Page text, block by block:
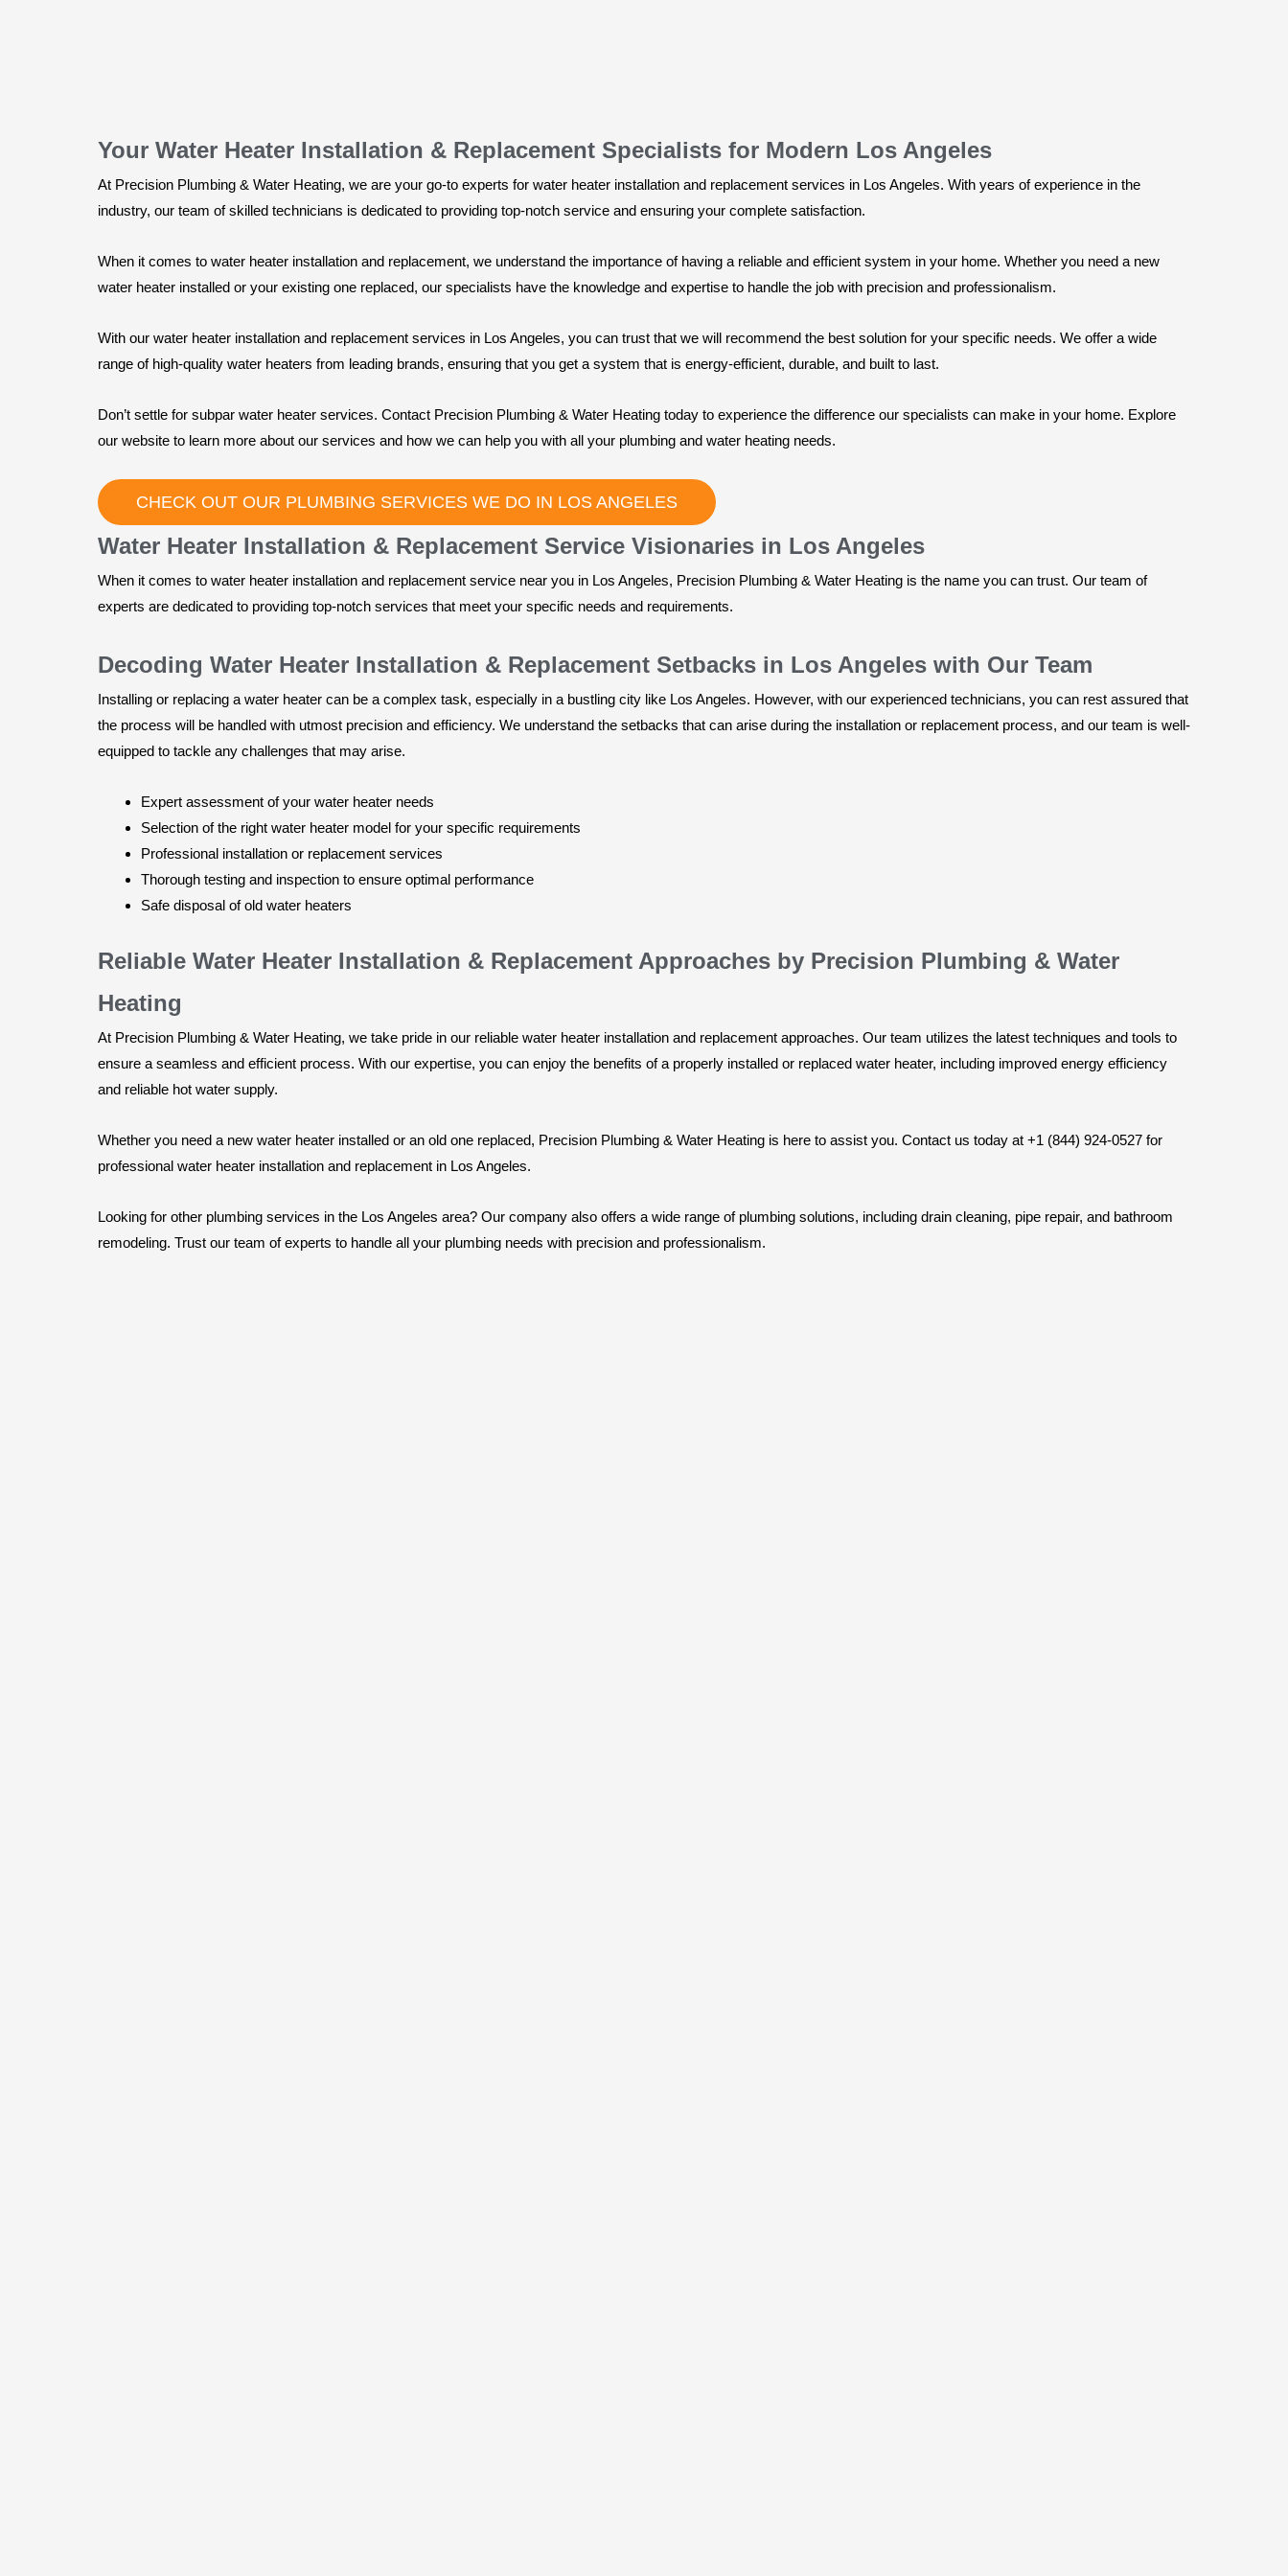
Your Water Heater Installation & Replacement Specialists for Modern Los Angeles
At Precision Plumbing & Water Heating, we are your go-to experts for water heater installation and replacement services in Los Angeles. With years of experience in the
industry, our team of skilled technicians is dedicated to providing top-notch service and ensuring your complete satisfaction.
When it comes to water heater installation and replacement, we understand the importance of having a reliable and efficient system in your home. Whether you need a new
water heater installed or your existing one replaced, our specialists have the knowledge and expertise to handle the job with precision and professionalism.
With our water heater installation and replacement services in Los Angeles, you can trust that we will recommend the best solution for your specific needs. We offer a wide
range of high-quality water heaters from leading brands, ensuring that you get a system that is energy-efficient, durable, and built to last.
Don’t settle for subpar water heater services. Contact Precision Plumbing & Water Heating today to experience the difference our specialists can make in your home. Explore
our website to learn more about our services and how we can help you with all your plumbing and water heating needs.
CHECK OUT OUR PLUMBING SERVICES WE DO IN LOS ANGELES
Water Heater Installation & Replacement Service Visionaries in Los Angeles
When it comes to water heater installation and replacement service near you in Los Angeles, Precision Plumbing & Water Heating is the name you can trust. Our team of
experts are dedicated to providing top-notch services that meet your specific needs and requirements.
Decoding Water Heater Installation & Replacement Setbacks in Los Angeles with Our Team
Installing or replacing a water heater can be a complex task, especially in a bustling city like Los Angeles. However, with our experienced technicians, you can rest assured that
the process will be handled with utmost precision and efficiency. We understand the setbacks that can arise during the installation or replacement process, and our team is well-
equipped to tackle any challenges that may arise.
Expert assessment of your water heater needs
Selection of the right water heater model for your specific requirements
Professional installation or replacement services
Thorough testing and inspection to ensure optimal performance
Safe disposal of old water heaters
Reliable Water Heater Installation & Replacement Approaches by Precision Plumbing & Water
Heating
At Precision Plumbing & Water Heating, we take pride in our reliable water heater installation and replacement approaches. Our team utilizes the latest techniques and tools to
ensure a seamless and efficient process. With our expertise, you can enjoy the benefits of a properly installed or replaced water heater, including improved energy efficiency
and reliable hot water supply.
Whether you need a new water heater installed or an old one replaced, Precision Plumbing & Water Heating is here to assist you. Contact us today at +1 (844) 924-0527 for
professional water heater installation and replacement in Los Angeles.
Looking for other plumbing services in the Los Angeles area? Our company also offers a wide range of plumbing solutions, including drain cleaning, pipe repair, and bathroom
remodeling. Trust our team of experts to handle all your plumbing needs with precision and professionalism.